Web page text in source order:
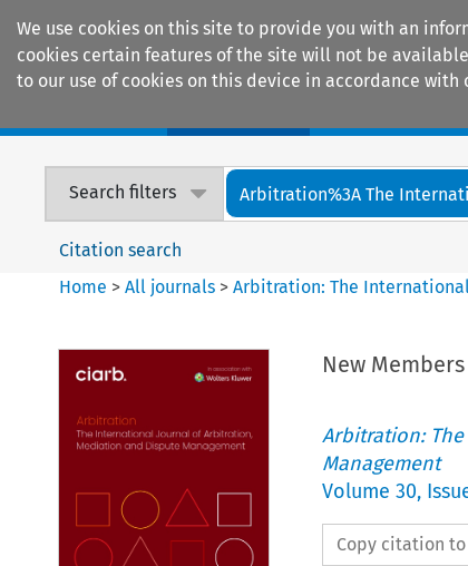
We use cookies on this site to provide you with an
cookies certain features of the site will not be
to our use of cookies on this device in accordance with
Search filters Arbitration%3A The
Citation search
Home >All journals >Arbitration: The
New Members
Arbitration:
Management
Volume 30,
Copy citation